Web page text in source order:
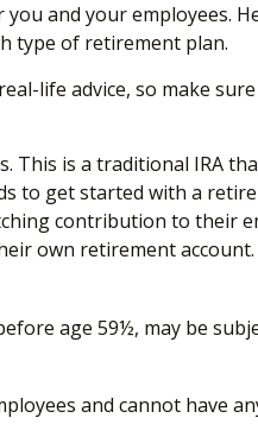
and your employees.
type of retirement plan.
life advice, so make
This is a traditional IRA
get started with a
contribution to their
own retirement
age 59½, may be
and cannot have